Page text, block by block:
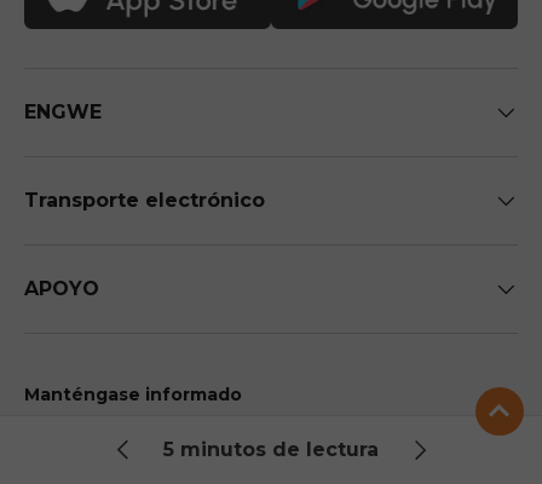
5 minutos de lectura
ENGWE
Transporte electrónico
APOYO
Manténgase informado
Sea el primero en recibir información exclusiva sobre
futuras llegadas y descuentos.